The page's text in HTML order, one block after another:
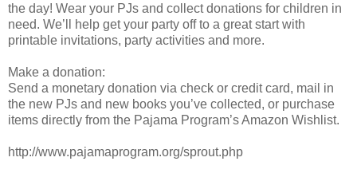
the day! Wear your PJs and collect donations for children in
need. We’ll help get your party off to a great start with
printable invitations, party activities and more.
Make a donation:
Send a monetary donation via check or credit card, mail in
the new PJs and new books you’ve collected, or purchase
items directly from the Pajama Program’s Amazon Wishlist.
http://www.pajamaprogram.org/sprout.php